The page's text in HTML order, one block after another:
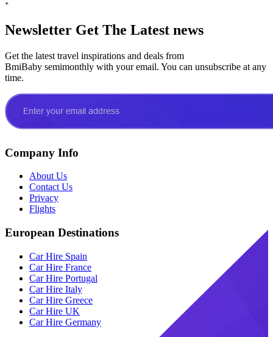
+
Newsletter Get The Latest news
Get the latest travel inspirations and deals from
BmiBaby semimonthly with your email. You can unsubscribe at any
time.
Company Info
About Us
Contact Us
Privacy
Flights
European Destinations
Car Hire Spain
Car Hire France
Car Hire Portugal
Car Hire Italy
Car Hire Greece
Car Hire UK
Car Hire Germany